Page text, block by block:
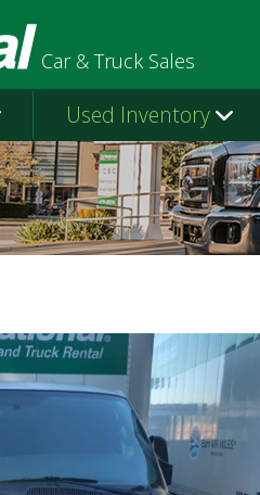
Car & Truck Sales
Used Inventory